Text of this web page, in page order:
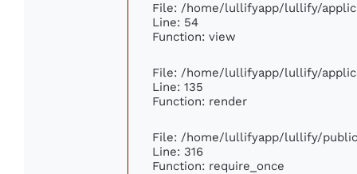
File: /home/lullifyapp/lullify/
Line: 54
Function: view
File: /home/lullifyapp/lullify/
Line: 135
Function: render
File: /home/lullifyapp/lullify/
Line: 316
Function: require_once